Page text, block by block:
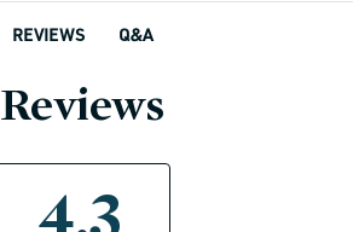
REVIEWS Q&A
Reviews
4.3